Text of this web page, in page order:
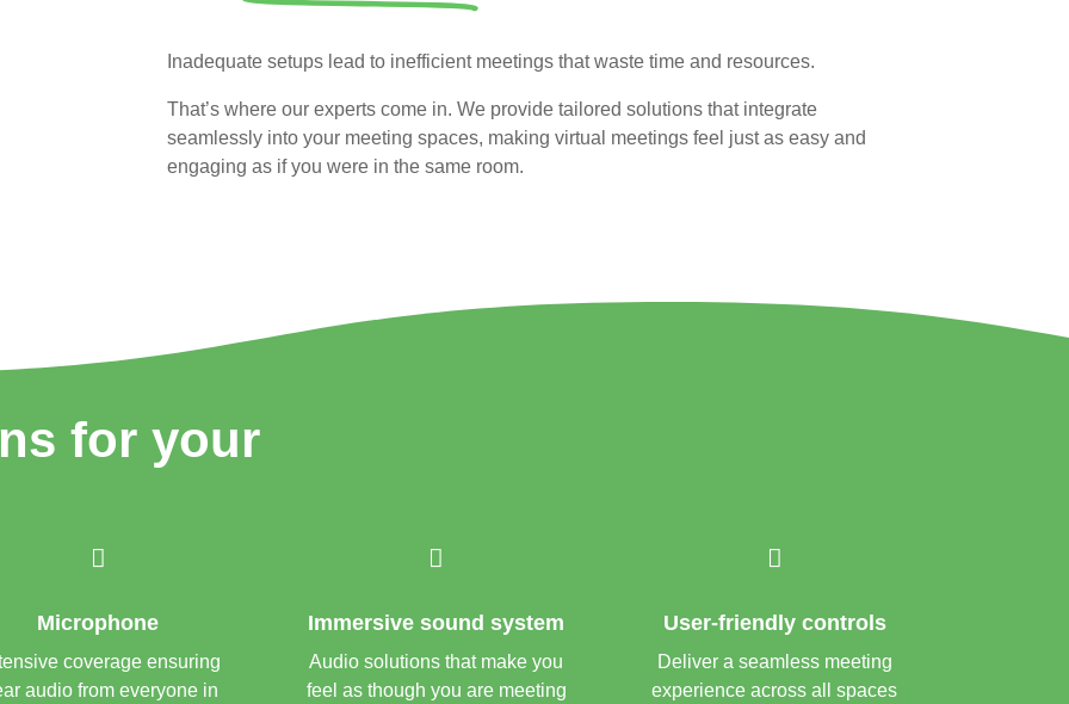
Inadequate setups lead to inefficient meetings that waste time and resources.
That’s where our experts come in. We provide tailored solutions that integrate
seamlessly into your meeting spaces, making virtual meetings feel just as easy and
engaging as if you were in the same room.
for your

Microphone
coverage ensuring
audio from everyone in

Immersive sound system
Audio solutions that make you
feel as though you are meeting

User-friendly controls
Deliver a seamless meeting
experience across all spaces